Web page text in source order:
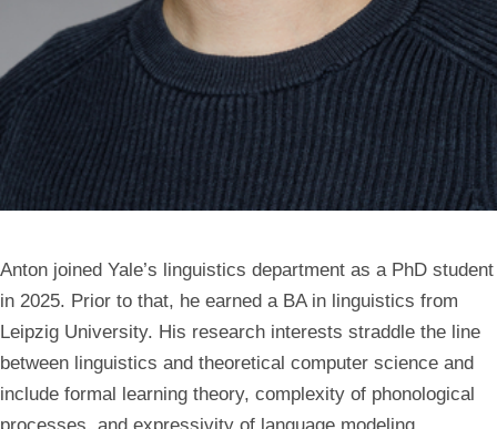
Anton joined Yale’s linguistics department as a PhD student
in 2025. Prior to that, he earned a BA in linguistics from
Leipzig University. His research interests straddle the line
between linguistics and theoretical computer science and
include formal learning theory, complexity of phonological